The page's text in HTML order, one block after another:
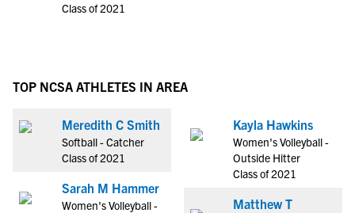
Class of 2021
TOP NCSA ATHLETES IN AREA
Meredith C Smith
Softball - Catcher
Class of 2021
Sarah M Hammer
Women's Volleyball -
Kayla Hawkins
Women's Volleyball -
Outside Hitter
Class of 2021
Matthew T